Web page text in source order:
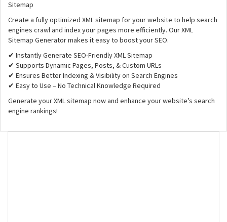
Sitemap
Create a fully optimized XML sitemap for your website to help search
engines crawl and index your pages more efficiently. Our XML
Sitemap Generator makes it easy to boost your SEO.
✔ Instantly Generate SEO-Friendly XML Sitemap
✔ Supports Dynamic Pages, Posts, & Custom URLs
✔ Ensures Better Indexing & Visibility on Search Engines
✔ Easy to Use – No Technical Knowledge Required
Generate your XML sitemap now and enhance your website’s search
engine rankings!